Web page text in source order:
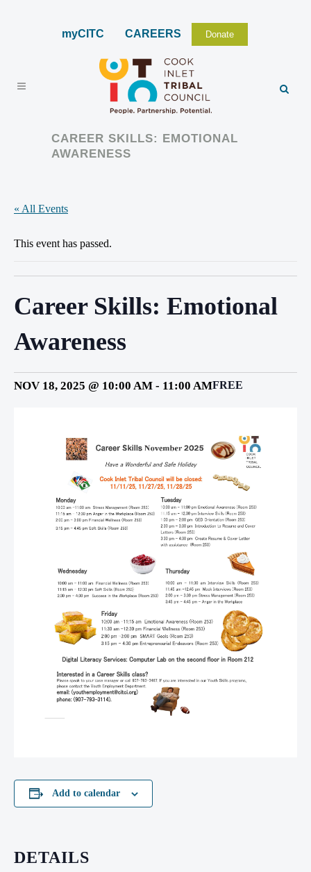
myCITC CAREERS Donate
CAREER SKILLS: EMOTIONAL
AWARENESS
« All Events
This event has passed.
Career Skills: Emotional
Awareness
NOV 18, 2025 @ 10:00 AM - 11:00 AMFREE
Add to calendar
DETAILS